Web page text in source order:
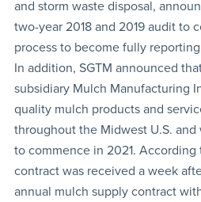
and storm waste disposal,
two-year 2018 and 2019 audit to
process to become fully
In addition, SGTM announced
subsidiary Mulch Manufacturing
quality mulch products and
throughout the Midwest U.S. and
to commence in 2021.
contract was received a week
annual mulch supply contract